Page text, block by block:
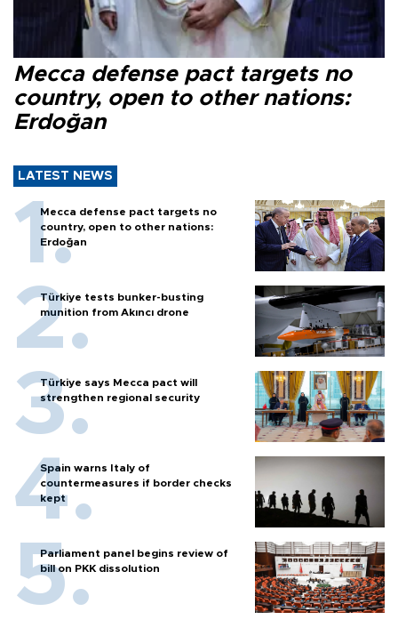
Mecca defense pact targets no
country, open to other nations:
Erdoğan
LATEST NEWS
Mecca defense pact targets no
country, open to other nations:
Erdoğan
Türkiye tests bunker-busting
munition from Akıncı drone
Türkiye says Mecca pact will
strengthen regional security
Spain warns Italy of
countermeasures if border checks
kept
Parliament panel begins review of
bill on PKK dissolution